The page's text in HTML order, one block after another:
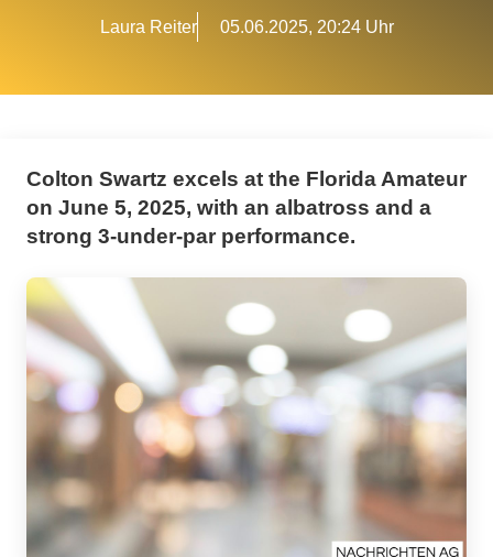
Laura Reiter 05.06.2025, 20:24 Uhr
Colton Swartz excels at the Florida Amateur
on June 5, 2025, with an albatross and a
strong 3-under-par performance.